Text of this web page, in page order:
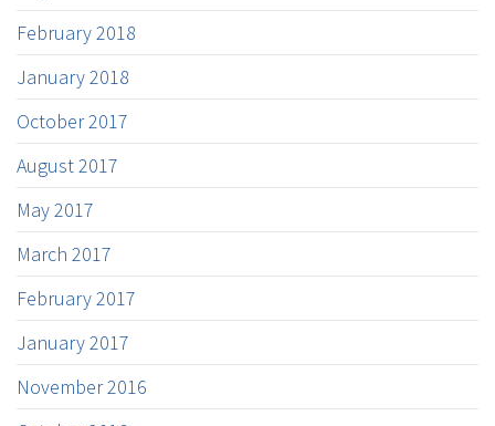
February 2018
January 2018
October 2017
August 2017
May 2017
March 2017
February 2017
January 2017
November 2016